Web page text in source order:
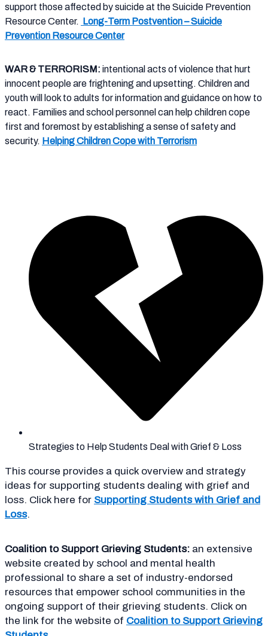
support those affected by suicide at the Suicide Prevention
Resource Center. Long-Term Postvention – Suicide
Prevention Resource Center
WAR & TERRORISM: intentional acts of violence that hurt
innocent people are frightening and upsetting. Children and
youth will look to adults for information and guidance on how to
react. Families and school personnel can help children cope
first and foremost by establishing a sense of safety and
security. Helping Children Cope with Terrorism
Strategies to Help Students Deal with Grief & Loss
This course provides a quick overview and strategy
ideas for supporting students dealing with grief and
loss. Click here for Supporting Students with Grief and
Loss.
Coalition to Support Grieving Students: an extensive
website created by school and mental health
professional to share a set of industry-endorsed
resources that empower school communities in the
ongoing support of their grieving students. Click on
the link for the website of Coalition to Support Grieving